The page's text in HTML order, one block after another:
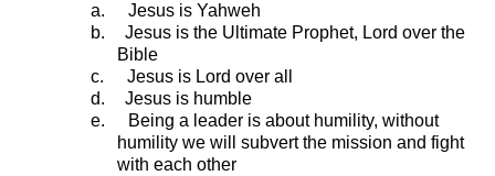
a.
Jesus is Yahweh
b.
Jesus is the Ultimate Prophet, Lord over the
Bible
c.
Jesus is Lord over all
d.
Jesus is humble
e.
Being a leader is about humility, without
humility we will subvert the mission and fight
with each other